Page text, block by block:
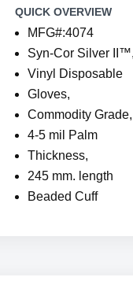
QUICK OVERVIEW
MFG#:4074
Syn-Cor Silver II™,
Vinyl Disposable
Gloves,
Commodity Grade,
4-5 mil Palm
Thickness,
245 mm. length
Beaded Cuff